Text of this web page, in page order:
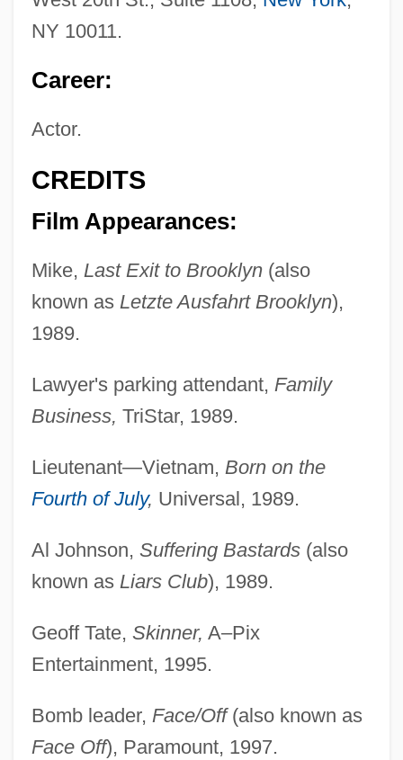
NY 10011.
Career:
Actor.
CREDITS
Film Appearances:
Mike, Last Exit to Brooklyn(also
known as Letzte Ausfahrt Brooklyn),
1989.
Lawyer's parking attendant, Family
Business, TriStar, 1989.
Lieutenant—Vietnam, Born on the
Fourth of July, Universal, 1989.
Al Johnson, Suffering Bastards(also
known as Liars Club), 1989.
Geoff Tate, Skinner, A–Pix
Entertainment, 1995.
Bomb leader, Face/Off(also known as
Face Off), Paramount, 1997.